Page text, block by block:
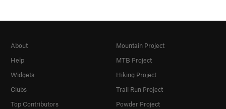
About
Help
Widgets
Clubs
Top Contributors
Mountain Project
MTB Project
Hiking Project
Trail Run Project
Powder Project